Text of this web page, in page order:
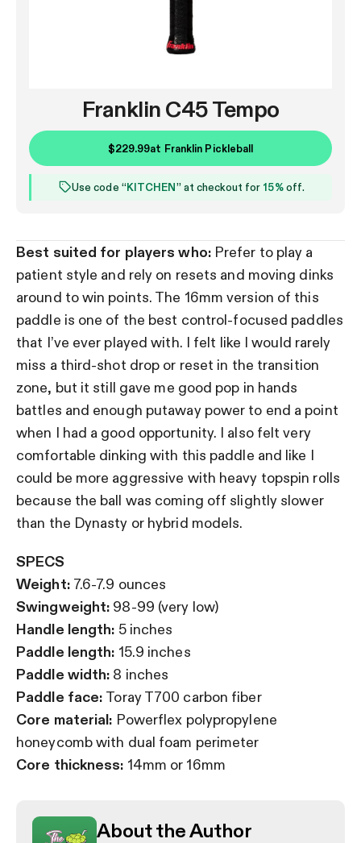
Franklin C45 Tempo
$229.99at Franklin Pickleball
Use code “KITCHEN” at checkout for 15%off.
Best suited for players who: Prefer to play a
patient style and rely on resets and moving dinks
around to win points. The 16mm version of this
paddle is one of the best control-focused paddles
that I’ve ever played with. I felt like I would rarely
miss a third-shot drop or reset in the transition
zone, but it still gave me good pop in hands
battles and enough putaway power to end a point
when I had a good opportunity. I also felt very
comfortable dinking with this paddle and like I
could be more aggressive with heavy topspin rolls
because the ball was coming off slightly slower
than the Dynasty or hybrid models.
SPECS
Weight: 7.6-7.9 ounces
Swingweight: 98-99 (very low)
Handle length: 5 inches
Paddle length: 15.9 inches
Paddle width: 8 inches
Paddle face: Toray T700 carbon fiber
Core material: Powerflex polypropylene
honeycomb with dual foam perimeter
Core thickness: 14mm or 16mm
About the Author